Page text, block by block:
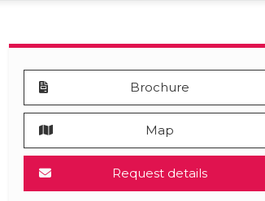
Brochure
Map
Request details